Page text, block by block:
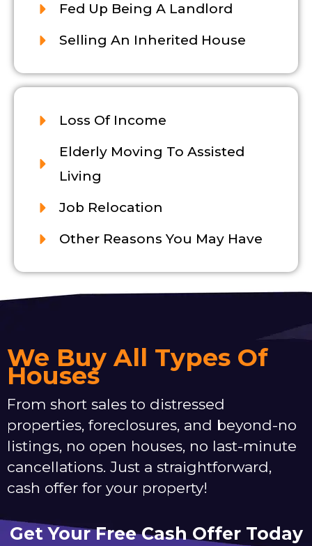
Fed Up Being A Landlord
Selling An Inherited House
Loss Of Income
Elderly Moving To Assisted
Living
Job Relocation
Other Reasons You May Have
We Buy All Types Of
Houses
From short sales to distressed
properties, foreclosures, and beyond-no
listings, no open houses, no last-minute
cancellations. Just a straightforward,
cash offer for your property!
Get Your Free Cash Offer Today